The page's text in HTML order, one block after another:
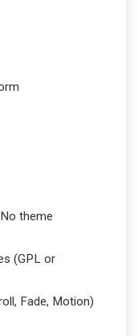
theme
(GPL or
Fade, Motion)